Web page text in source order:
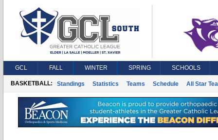
GCL FALL WINTER SPRING SCHOOLS
BASKETBALL: Standings Statistics Teams Schedule All Star